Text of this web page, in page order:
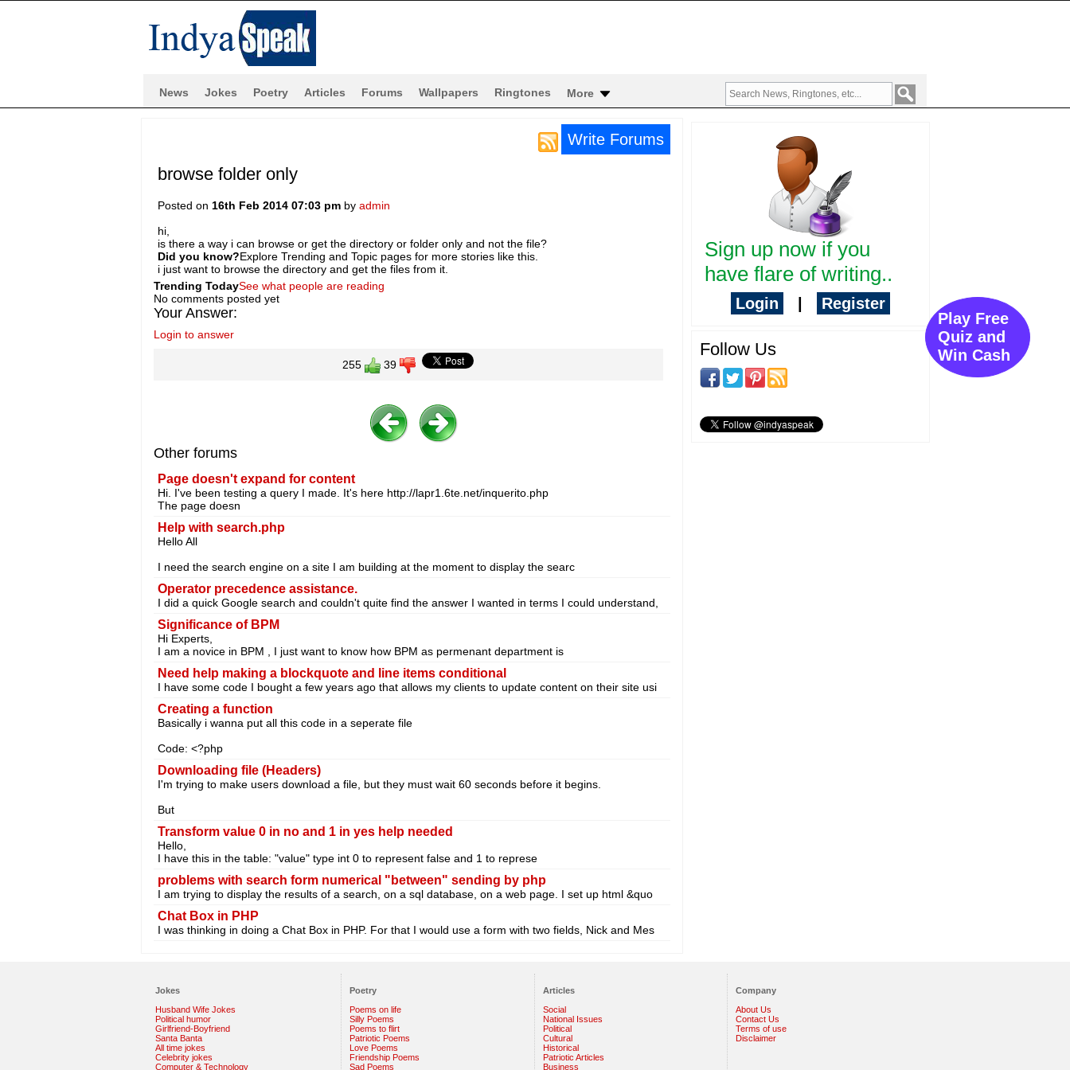
News Jokes Poetry Articles Forums Wallpapers Ringtones More
Write Forums
browse folder only
Posted on 16th Feb 2014 07:03 pmby admin
hi,
is there a way i can browse or get the directory or folder only and not the file?
Did you know?Explore Trending and Topic pages for more stories like this.
i just want to browse the directory and get the files from it.
Trending TodaySee what people are reading
No comments posted yet
Your Answer:
Login to answer
255 39
Other forums
Page doesn't expand for content
Hi. I've been testing a query I made. It's here http://lapr1.6te.net/inquerito.php
The page doesn
Help with search.php
Hello All
I need the search engine on a site I am building at the moment to display the searc
Operator precedence assistance.
I did a quick Google search and couldn't quite find the answer I wanted in terms I could understand,
Significance of BPM
Hi Experts,
I am a novice in BPM , I just want to know how BPM as permenant department is
Need help making a blockquote and line items conditional
I have some code I bought a few years ago that allows my clients to update content on their site usi
Creating a function
Basically i wanna put all this code in a seperate file
Code: <?php
Downloading file (Headers)
I'm trying to make users download a file, but they must wait 60 seconds before it begins.
But
Transform value 0 in no and 1 in yes help needed
Hello,
I have this in the table: "value" type int 0 to represent false and 1 to represe
problems with search form numerical "between" sending by php
I am trying to display the results of a search, on a sql database, on a web page. I set up html &quo
Chat Box in PHP
I was thinking in doing a Chat Box in PHP. For that I would use a form with two fields, Nick and Mes
Sign up now if you
have flare of writing..
Login Register
Follow Us
Jokes
Husband Wife Jokes
Political humor
Girlfriend-Boyfriend
Santa Banta
All time jokes
Celebrity jokes
Computer & Technology
Poetry
Poems on life
Silly Poems
Poems to flirt
Patriotic Poems
Love Poems
Friendship Poems
Sad Poems
Articles
Social
National Issues
Political
Cultural
Historical
Patriotic Articles
Business
Company
About Us
Contact Us
Terms of use
Disclaimer
Play Free
Quiz and
Win Cash